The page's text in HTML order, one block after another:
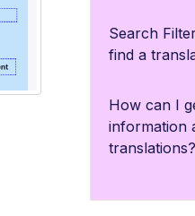
Search
find a
How can I
information
translations?